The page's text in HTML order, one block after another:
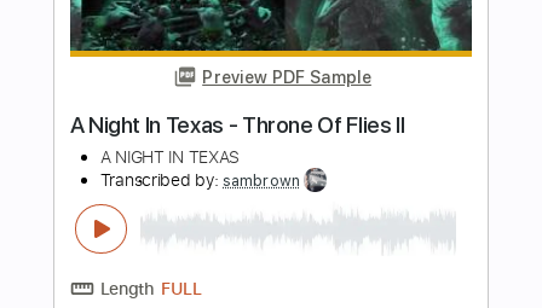
Key Am
Tablature
Instant Delivery
$9.99
Add to Cart
Buy Now